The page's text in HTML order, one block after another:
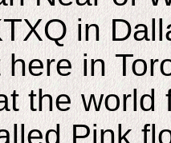
in
in
the
Pink